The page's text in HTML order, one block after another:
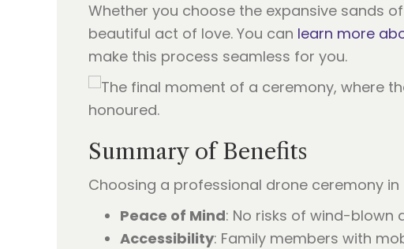
Whether you choose the expansive sands
beautiful act of love. You can learn more
make this process seamless for you.
Summary of Benefits
Choosing a professional drone ceremony in
Peace of Mind: No risks of wind-blown
Accessibility: Family members with